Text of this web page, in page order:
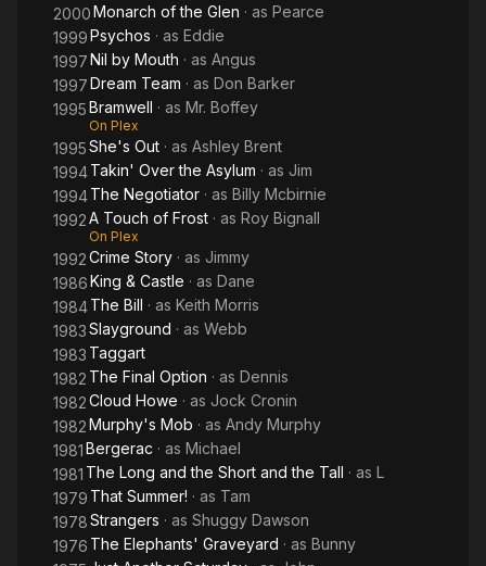
2000Monarch of the Glen · as Pearce
1999Psychos · as Eddie
1997Nil by Mouth · as Angus
1997Dream Team · as Don Barker
1995Bramwell · as Mr. Boffey
On Plex
1995She's Out · as Ashley Brent
1994Takin' Over the Asylum · as Jim
1994The Negotiator · as Billy Mcbirnie
1992A Touch of Frost · as Roy Bignall
On Plex
1992Crime Story · as Jimmy
1986King & Castle · as Dane
1984The Bill · as Keith Morris
1983Slayground · as Webb
1983 Taggart
1982 The Final Option · as Dennis
1982Cloud Howe · as Jock Cronin
1982Murphy's Mob · as Andy Murphy
1981Bergerac · as Michael
1981 The Long and the Short and the Tall · as L
1979 That Summer! · as Tam
1978Strangers · as Shuggy Dawson
1976 The Elephants' Graveyard · as Bunny